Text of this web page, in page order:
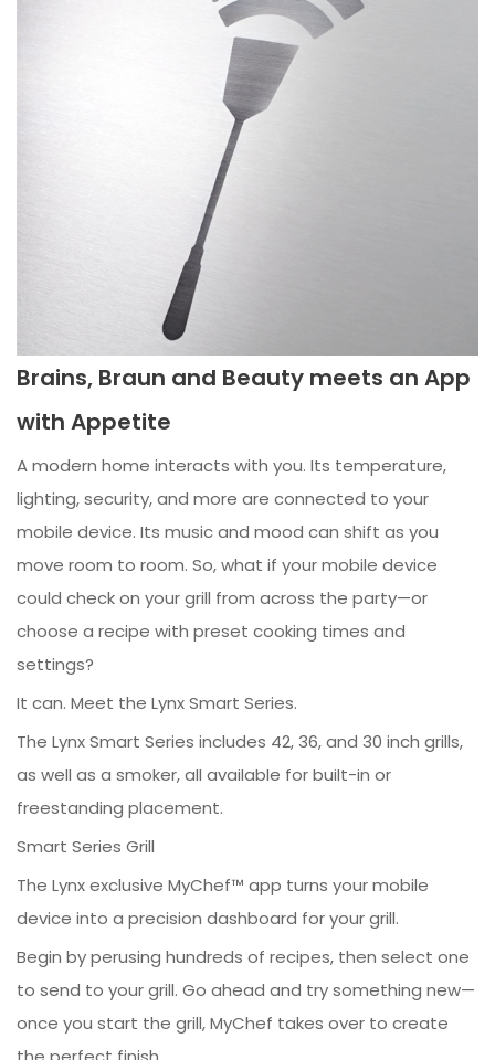
Brains, Braun and Beauty meets an App
with Appetite
A modern home interacts with you. Its temperature,
lighting, security, and more are connected to your
mobile device. Its music and mood can shift as you
move room to room. So, what if your mobile device
could check on your grill from across the party—or
choose a recipe with preset cooking times and
settings?
It can. Meet the Lynx Smart Series.
The Lynx Smart Series includes 42, 36, and 30 inch grills,
as well as a smoker, all available for built-in or
freestanding placement.
Smart Series Grill
The Lynx exclusive MyChef™ app turns your mobile
device into a precision dashboard for your grill.
Begin by perusing hundreds of recipes, then select one
to send to your grill. Go ahead and try something new—
once you start the grill, MyChef takes over to create